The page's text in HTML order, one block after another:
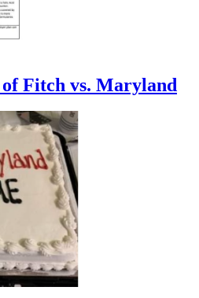
Fitch vs. Maryland